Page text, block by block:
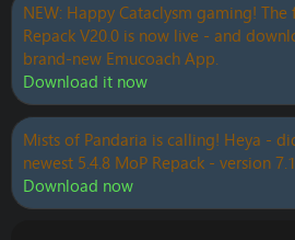
NEW: Happy Cataclysm gaming! The
Repack V20.0 is now live - and
brand-new Emucoach App.
Download it now
Mists of Pandaria is calling! Heya -
newest 5.4.8 MoP Repack - version
Download now